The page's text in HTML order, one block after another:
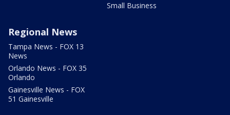
Small Business
Regional News
Tampa News - FOX 13
News
Orlando News - FOX 35
Orlando
Gainesville News - FOX
51 Gainesville